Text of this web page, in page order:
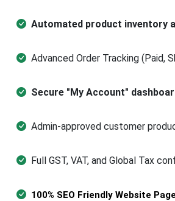
Automated product inventory
Advanced Order Tracking (Paid,
Secure "My Account"
Admin-approved customer
Full GST, VAT, and Global Tax
100% SEO Friendly Website